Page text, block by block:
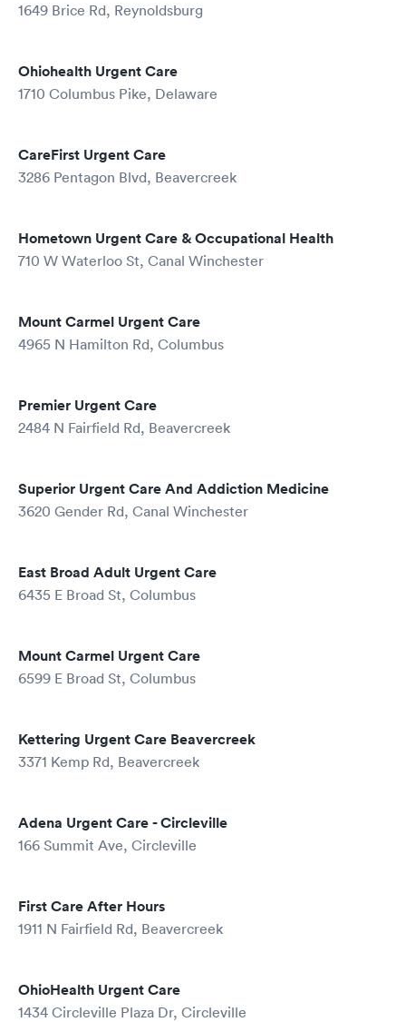
1649 Brice Rd, Reynoldsburg
Ohiohealth Urgent Care
1710 Columbus Pike, Delaware
CareFirst Urgent Care
3286 Pentagon Blvd, Beavercreek
Hometown Urgent Care & Occupational Health
710 W Waterloo St, Canal Winchester
Mount Carmel Urgent Care
4965 N Hamilton Rd, Columbus
Premier Urgent Care
2484 N Fairfield Rd, Beavercreek
Superior Urgent Care And Addiction Medicine
3620 Gender Rd, Canal Winchester
East Broad Adult Urgent Care
6435 E Broad St, Columbus
Mount Carmel Urgent Care
6599 E Broad St, Columbus
Kettering Urgent Care Beavercreek
3371 Kemp Rd, Beavercreek
Adena Urgent Care - Circleville
166 Summit Ave, Circleville
First Care After Hours
1911 N Fairfield Rd, Beavercreek
OhioHealth Urgent Care
1434 Circleville Plaza Dr, Circleville